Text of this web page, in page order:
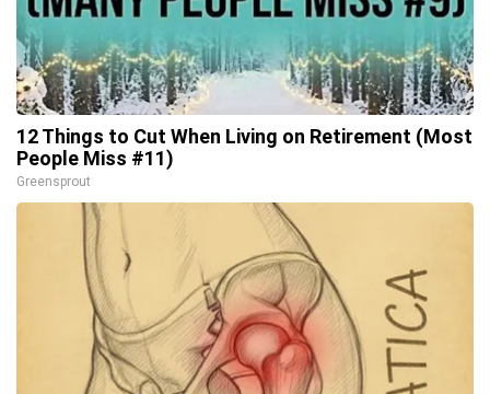
12 Things to Cut When Living on Retirement (Most
People Miss #11)
Greensprout